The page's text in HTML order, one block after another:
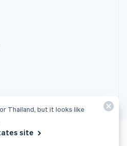
Thailand, but it looks like
site